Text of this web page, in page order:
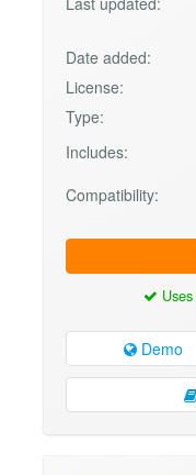
Date added:
License:
Type:
Includes:
Compatibility:
Uses
Demo